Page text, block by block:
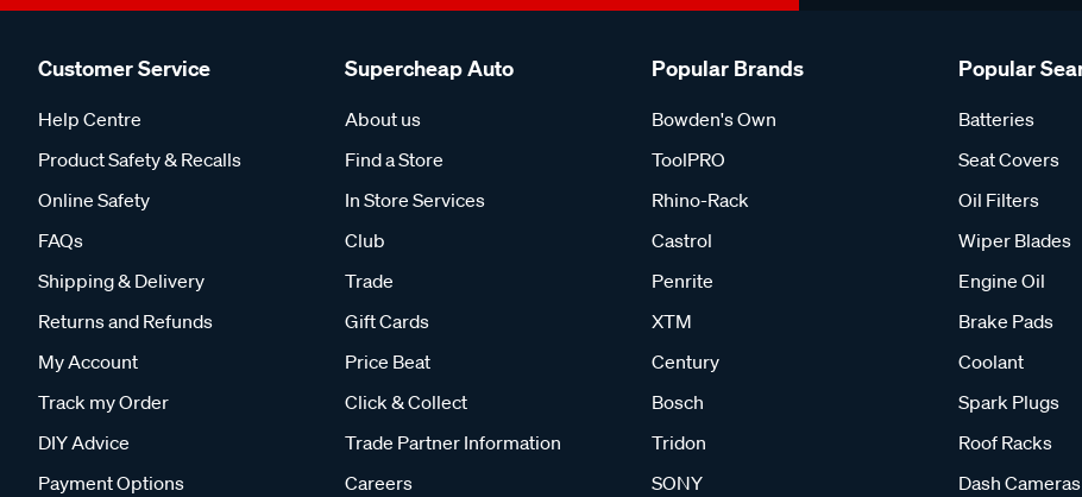
Customer Service
Help Centre
Product Safety & Recalls
Online Safety
FAQs
Shipping & Delivery
Returns and Refunds
My Account
Track my Order
DIY Advice
Payment Options
Supercheap Auto
About us
Find a Store
In Store Services
Club
Trade
Gift Cards
Price Beat
Click & Collect
Trade Partner Information
Careers
Popular Brands
Bowden's Own
ToolPRO
Rhino-Rack
Castrol
Penrite
XTM
Century
Bosch
Tridon
SONY
Popular
Batteries
Seat Covers
Oil Filters
Wiper Blades
Engine Oil
Brake Pads
Coolant
Spark Plugs
Roof Racks
Dash Cameras